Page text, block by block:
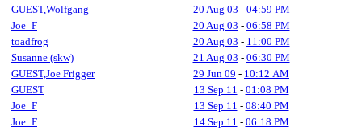
GUEST,Wolfgang
20 Aug 03 - 04:59 PM
Joe_F
20 Aug 03 - 06:58 PM
toadfrog
20 Aug 03 - 11:00 PM
Susanne (skw)
21 Aug 03 - 06:30 PM
GUEST,Joe Frigger
29 Jun 09 - 10:12 AM
GUEST
13 Sep 11 - 01:08 PM
Joe_F
13 Sep 11 - 08:40 PM
Joe_F
14 Sep 11 - 06:18 PM